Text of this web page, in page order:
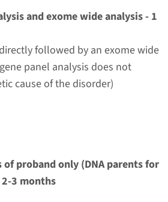
and exome wide analysis - 1
followed by an exome wide
panel analysis does not
cause of the disorder)
of proband only (DNA parents for
2-3 months
external
with
8 weeks / Targeted analysis: 4